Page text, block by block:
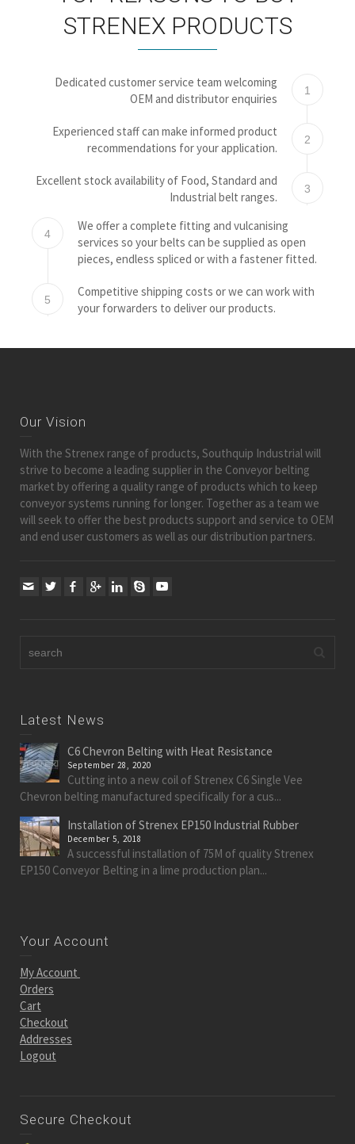
STRENEX PRODUCTS
1
Dedicated customer service team welcoming
OEM and distributor enquiries
2
Experienced staff can make informed product
recommendations for your application.
3
Excellent stock availability of Food, Standard and
Industrial belt ranges.
4
We offer a complete fitting and vulcanising
services so your belts can be supplied as open
pieces, endless spliced or with a fastener fitted.
5
Competitive shipping costs or we can work with
your forwarders to deliver our products.
Our Vision
With the Strenex range of products, Southquip Industrial will
strive to become a leading supplier in the Conveyor belting
market by offering a quality range of products which to keep
conveyor systems running for longer. Together as a team we
will seek to offer the best products support and service to OEM
and end user customers as well as our distribution partners.
Latest News
C6 Chevron Belting with Heat Resistance
September 28, 2020
Cutting into a new coil of Strenex C6 Single Vee
Chevron belting manufactured specifically for a cus...
Installation of Strenex EP150 Industrial Rubber
December 5, 2018
A successful installation of 75M of quality Strenex
EP150 Conveyor Belting in a lime production plan...
Your Account
My Account
Orders
Cart
Checkout
Addresses
Logout
Secure Checkout